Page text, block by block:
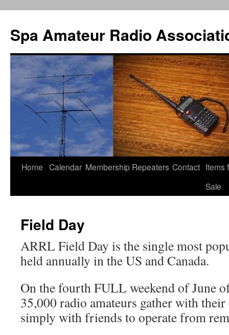
Spa Amateur Radio
Skip
Home Calendar Membership Repeaters Contact Items
Sale
Field Day
ARRL Field Day is the single most
held annually in the US and Canada.
On the fourth FULL weekend of June
35,000 radio amateurs gather with
simply with friends to operate from